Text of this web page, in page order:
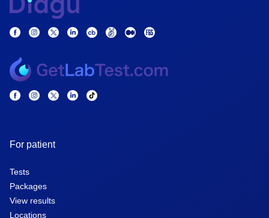
For patient
Tests
Packages
View results
Locations